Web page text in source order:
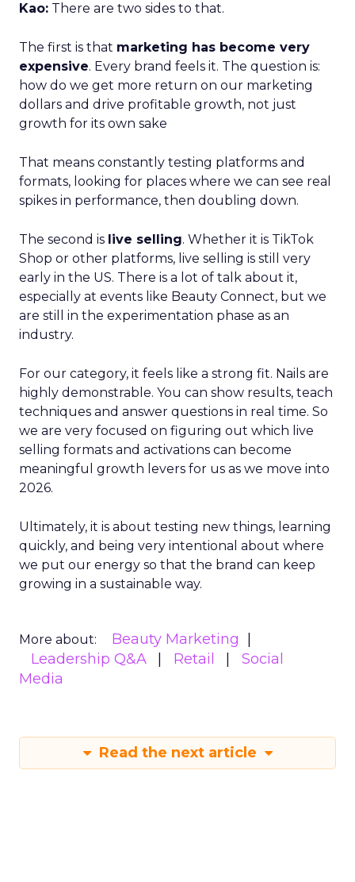
Kao: There are two sides to that.
The first is that marketing has become very
expensive. Every brand feels it. The question is:
how do we get more return on our marketing
dollars and drive profitable growth, not just
growth for its own sake
That means constantly testing platforms and
formats, looking for places where we can see real
spikes in performance, then doubling down.
The second is live selling. Whether it is TikTok
Shop or other platforms, live selling is still very
early in the US. There is a lot of talk about it,
especially at events like Beauty Connect, but we
are still in the experimentation phase as an
industry.
For our category, it feels like a strong fit. Nails are
highly demonstrable. You can show results, teach
techniques and answer questions in real time. So
we are very focused on figuring out which live
selling formats and activations can become
meaningful growth levers for us as we move into
2026.
Ultimately, it is about testing new things, learning
quickly, and being very intentional about where
we put our energy so that the brand can keep
growing in a sustainable way.
More about:
Beauty Marketing
Leadership Q&A
Retail
Social
Media
Read the next article